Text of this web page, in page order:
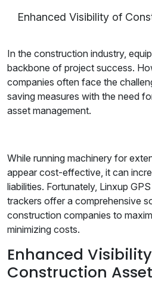
Enhanced Visibility of
In the construction industry,
backbone of project success.
companies often face the
saving measures with the need
asset management.
While running machinery for
appear cost-effective, it can
liabilities. Fortunately, Linxup
trackers offer a comprehensive
construction companies to
minimizing costs.
Enhanced
Construction